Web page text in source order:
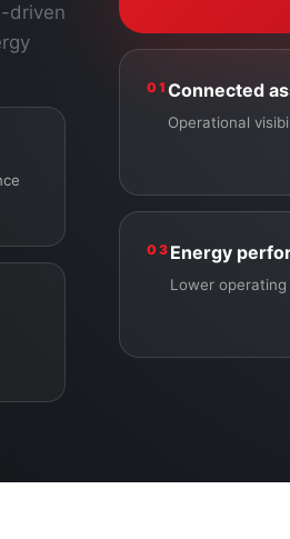
driven
01 Connected
Operational
03 Energy
Lower operating